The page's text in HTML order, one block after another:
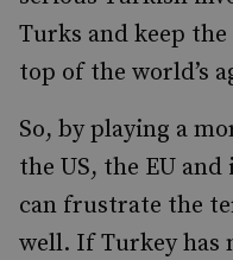
Turks and keep
top of the world’s
So, by playing a
the US, the EU
can frustrate the
well. If Turkey has